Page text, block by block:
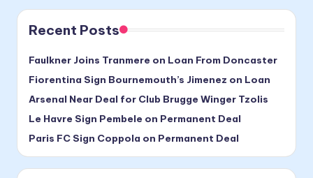
Recent Posts
Faulkner Joins Tranmere on Loan From Doncaster
Fiorentina Sign Bournemouth’s Jimenez on Loan
Arsenal Near Deal for Club Brugge Winger Tzolis
Le Havre Sign Pembele on Permanent Deal
Paris FC Sign Coppola on Permanent Deal